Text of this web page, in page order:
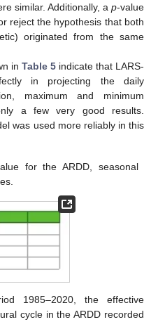
similar. Additionally, a p-value
reject the hypothesis that both
originated from the same
in Table 5indicate that LARS-
in projecting the daily
maximum and minimum
a few very good results.
was used more reliably in this
for the ARDD, seasonal
1985–2020, the effective
cycle in the ARDD recorded